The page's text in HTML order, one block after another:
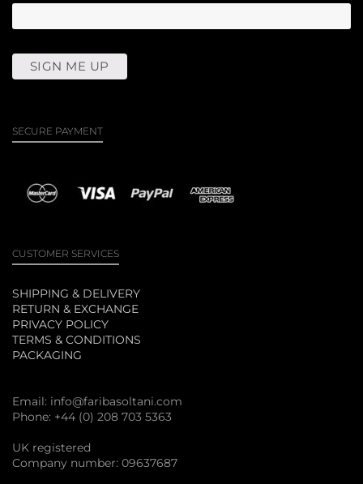
SECURE PAYMENT
CUSTOMER SERVICES
SHIPPING & DELIVERY
RETURN & EXCHANGE
PRIVACY POLICY
TERMS & CONDITIONS
PACKAGING
Email: info@faribasoltani.com
Phone: +44 (0) 208 703 5363
UK registered
Company number: 09637687